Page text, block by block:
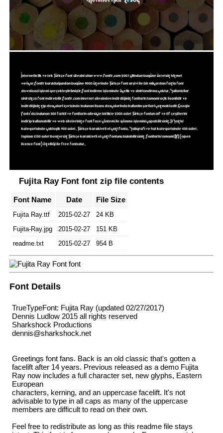
Fujita Ray Font font zip file contents
Font Name Date File Size
Fujita Ray.ttf 2015-02-27
24 KB
Fujita-Ray.jpg
2015-02-27
151 KB
readme.txt
2015-02-27 954 B
Font Details
TrueTypeFont: Fujita Ray (updated 02/27/2017)
Dennis Ludlow 2015 all rights reserved
Sharkshock Productions
dennis@sharkshock.net
Greetings font fans. Back is an old classic that's gotten a
facelift after 14 years. Previous released as a demo Fujita
Ray now includes a full character set, new glyphs, Eastern
European
characters, kerning, and an uppercase facelift. It's not
advisable to type in all caps as many of the uppercase
members are difficult to read on their own.
Feel free to redistribute as long as this readme file stays